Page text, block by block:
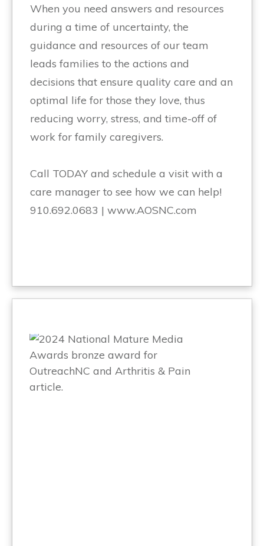
When you need answers and resources
during a time of uncertainty, the
guidance and resources of our team
leads families to the actions and
decisions that ensure quality care and an
optimal life for those they love, thus
reducing worry, stress, and time-off of
work for family caregivers.
Call TODAY and schedule a visit with a
care manager to see how we can help!
910.692.0683 | www.AOSNC.com